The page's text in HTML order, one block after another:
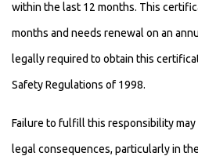
within the last 12 months. This
months and needs renewal on an
legally required to obtain this
Safety Regulations of 1998.
Failure to fulfill this responsibility
legal consequences, particularly in